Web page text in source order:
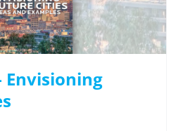
Envisioning